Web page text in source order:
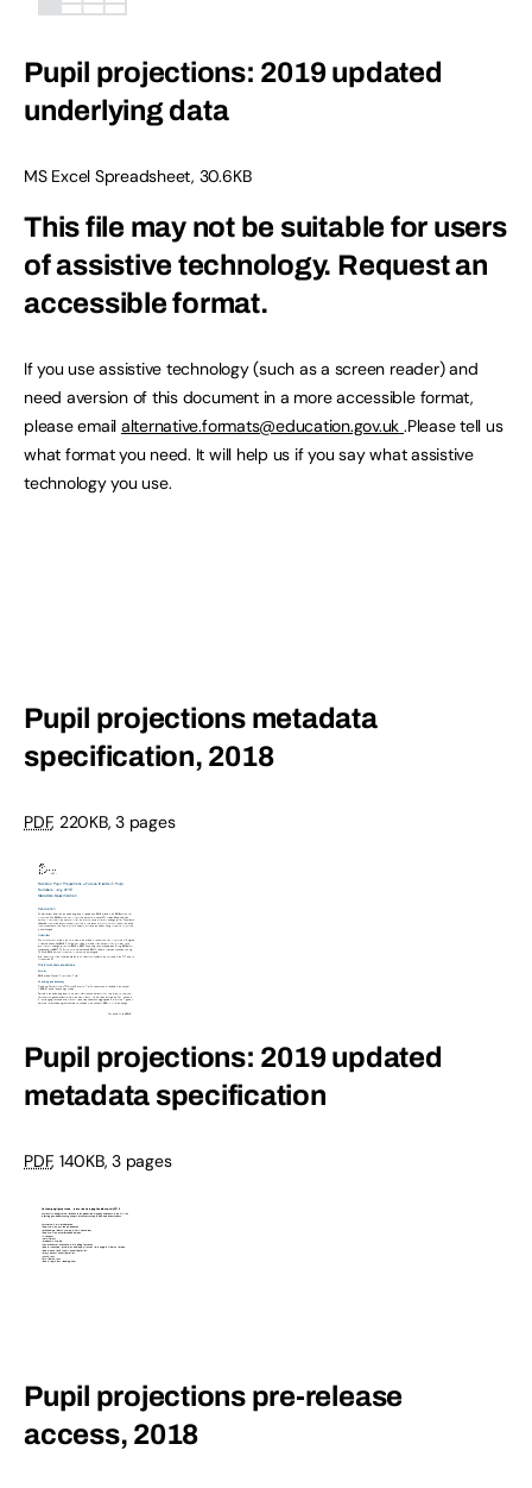
Pupil projections: 2019 updated
underlying data
MS Excel Spreadsheet, 30.6KB
This file may not be suitable for users
of assistive technology. Request an
accessible format.
If you use assistive technology (such as a screen reader) and
need aversion of this document in a more accessible format,
please email alternative.formats@education.gov.uk .Please tell us
what format you need. It will help us if you say what assistive
technology you use.
Pupil projections metadata
specification, 2018
PDF, 220KB,3 pages
Pupil projections: 2019 updated
metadata specification
PDF, 140KB,3 pages
Pupil projections pre-release
access, 2018